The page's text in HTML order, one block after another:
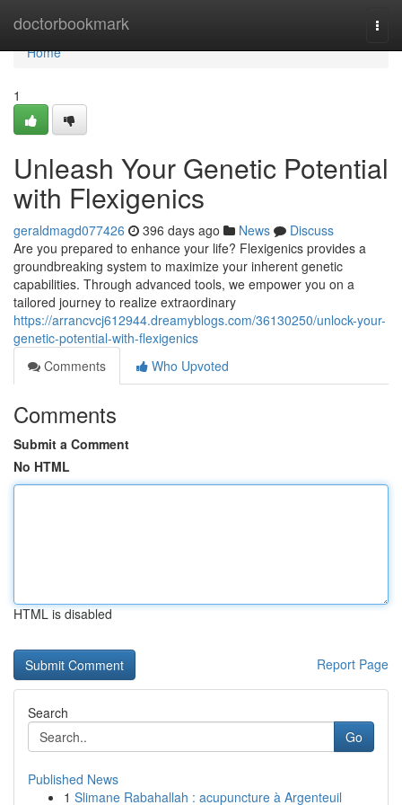
doctorbookmark
Home
Home
1
Unleash Your Genetic Potential
with Flexigenics
geraldmagd077426 396 days ago News
Discuss
Are you prepared to enhance your life? Flexigenics provides a
groundbreaking system to maximize your inherent genetic
capabilities. Through advanced tools, we empower you on a
tailored journey to realize extraordinary
https://arrancvcj612944.dreamyblogs.com/36130250/unlock-your-
genetic-potential-with-flexigenics
Comments
Who Upvoted
Comments
Submit a Comment
No HTML
HTML is disabled
Report Page
Search
Go
Published News
1 Slimane Rabahallah : acupuncture à Argenteuil